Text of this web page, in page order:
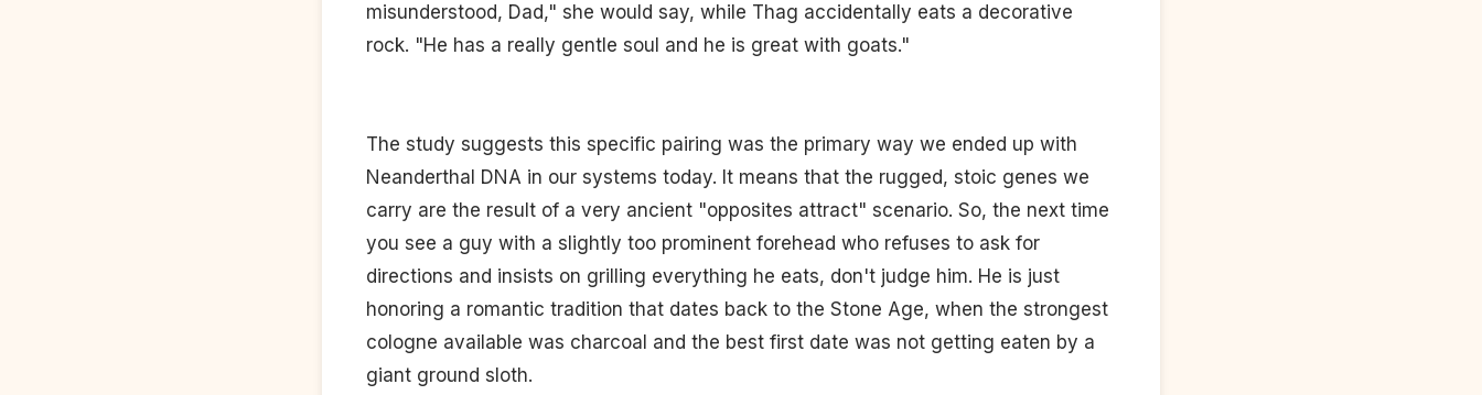
misunderstood, Dad," she would say, while Thag accidentally eats a decorative
rock. "He has a really gentle soul and he is great with goats."
The study suggests this specific pairing was the primary way we ended up with
Neanderthal DNA in our systems today. It means that the rugged, stoic genes we
carry are the result of a very ancient "opposites attract" scenario. So, the next time
you see a guy with a slightly too prominent forehead who refuses to ask for
directions and insists on grilling everything he eats, don't judge him. He is just
honoring a romantic tradition that dates back to the Stone Age, when the strongest
cologne available was charcoal and the best first date was not getting eaten by a
giant ground sloth.